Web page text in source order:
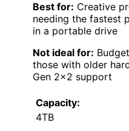
Best for: Creative
needing the fastest
in a portable drive
Not ideal for:
those with older
Gen 2×2 support
Capacity:
4TB